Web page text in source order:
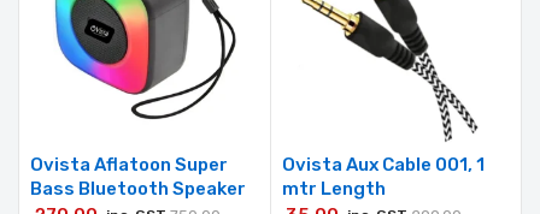
Ovista Aflatoon Super
Bass Bluetooth Speaker
Ovista Aux Cable 001, 1
mtr Length